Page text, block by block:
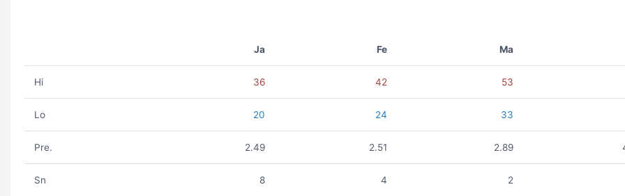
Ja Fe Ma
Hi 36 42 53
Lo 20 24 33
Pre. 2.49 2.51 2.89
Sn 8 4 2